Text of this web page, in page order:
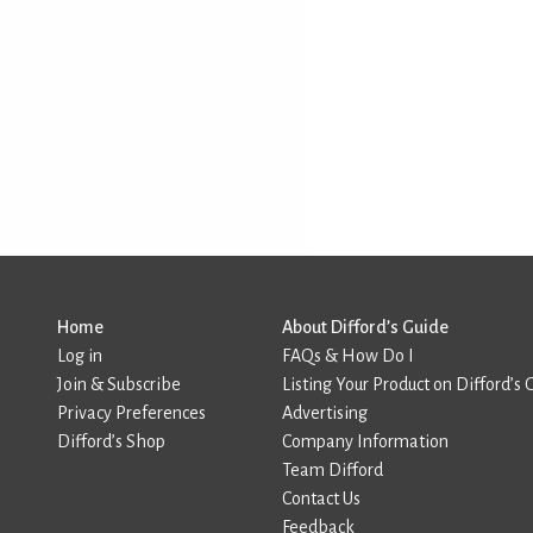
Home
Log in
Join & Subscribe
Privacy Preferences
Difford’s Shop
About Difford’s Guide
FAQs & How Do I
Listing Your Product on Difford’s
Advertising
Company Information
Team Difford
Contact Us
Feedback